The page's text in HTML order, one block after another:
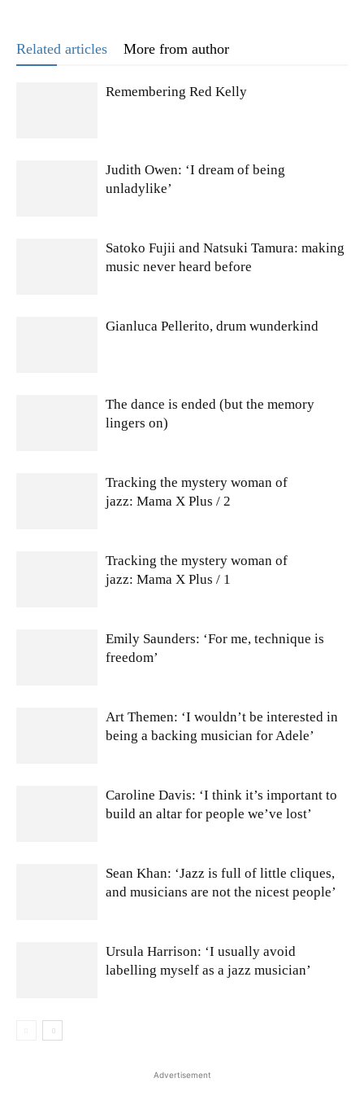
Related articles More from author
Remembering Red Kelly
Judith Owen: ‘I dream of being
unladylike’
Satoko Fujii and Natsuki Tamura: making
music never heard before
Gianluca Pellerito, drum wunderkind
The dance is ended (but the memory
lingers on)
Tracking the mystery woman of
jazz: Mama X Plus / 2
Tracking the mystery woman of
jazz: Mama X Plus / 1
Emily Saunders: ‘For me, technique is
freedom’
Art Themen: ‘I wouldn’t be interested in
being a backing musician for Adele’
Caroline Davis: ‘I think it’s important to
build an altar for people we’ve lost’
Sean Khan: ‘Jazz is full of little cliques,
and musicians are not the nicest people’
Ursula Harrison: ‘I usually avoid
labelling myself as a jazz musician’
Advertisement